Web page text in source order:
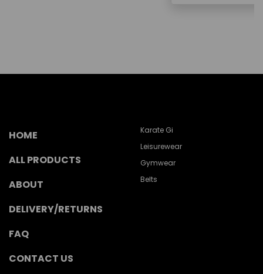
HOME
ALL PRODUCTS
ABOUT
DELIVERY/RETURNS
FAQ
CONTACT US
Karate Gi
Leisurewear
Gymwear
Belts